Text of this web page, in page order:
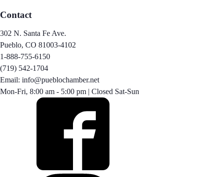
Contact
302 N. Santa Fe Ave.
Pueblo, CO 81003-4102
1-888-755-6150
(719) 542-1704
Email: info@pueblochamber.net
Mon-Fri, 8:00 am - 5:00 pm | Closed Sat-Sun